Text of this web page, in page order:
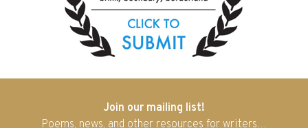
Join our mailing list!
Poems, news, and other resources for writers…